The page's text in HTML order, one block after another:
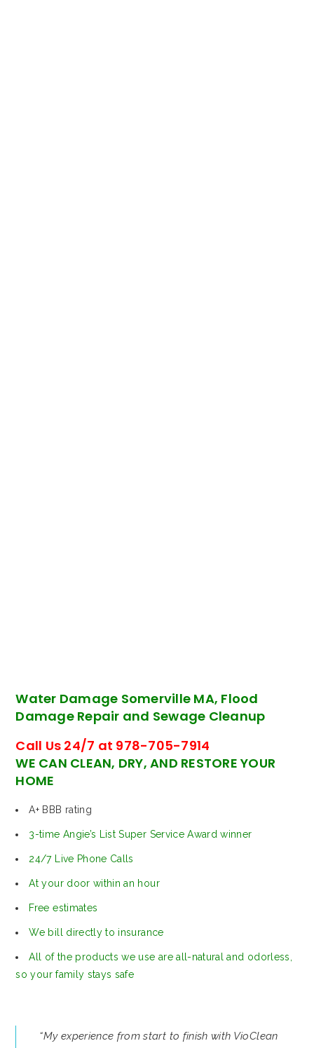
Water Damage Somerville MA, Flood
Damage Repair and Sewage Cleanup
Call Us 24/7 at 978-705-7914
WE CAN CLEAN, DRY, AND RESTORE YOUR
HOME
A+ BBB rating
3-time Angie’s List Super Service Award winner
24/7 Live Phone Calls
At your door within an hour
Free estimates
We bill directly to insurance
All of the products we use are all-natural and odorless,
so your family stays safe
“My experience from start to finish with VioClean